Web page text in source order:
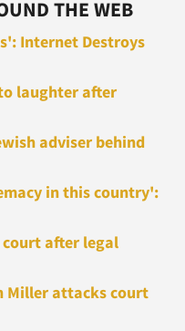
THE WEB
Internet Destroys
laughter after
adviser behind
in this country':
after legal
Miller attacks court